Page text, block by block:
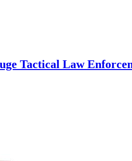
Tactical Law